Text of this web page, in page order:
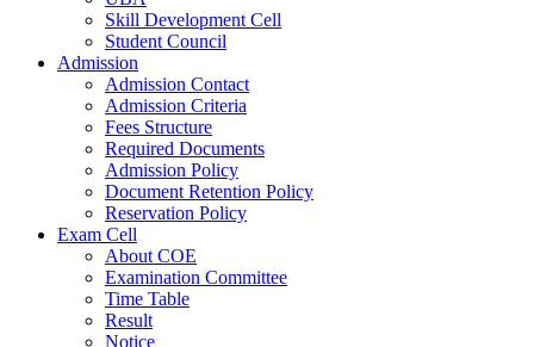
Skill Development Cell
Student Council
Admission
Admission Contact
Admission Criteria
Fees Structure
Required Documents
Admission Policy
Document Retention Policy
Reservation Policy
Exam Cell
About COE
Examination Committee
Time Table
Result
Notice